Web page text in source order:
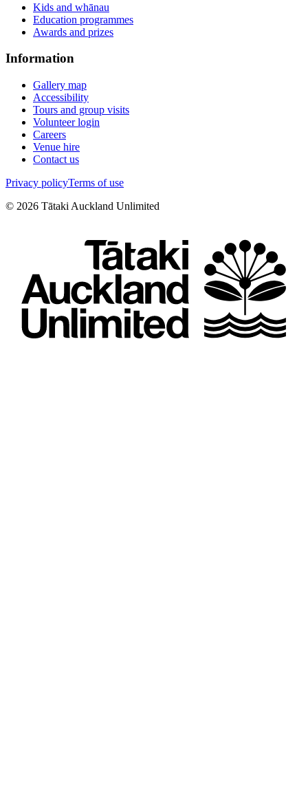
Kids and whānau
Education programmes
Awards and prizes
Information
Gallery map
Accessibility
Tours and group visits
Volunteer login
Careers
Venue hire
Contact us
Privacy policyTerms of use
© 2026 Tātaki Auckland Unlimited